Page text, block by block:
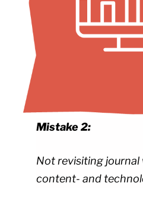
Mistake 2:
Not revisiting journal
content- and